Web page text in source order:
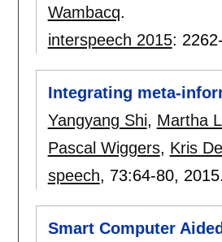
Wambacq.
interspeech 2015:
Integrating meta-
Yangyang Shi, Martha
Pascal Wiggers, Kris
speech, 73:64-80, 2015.
Smart Computer